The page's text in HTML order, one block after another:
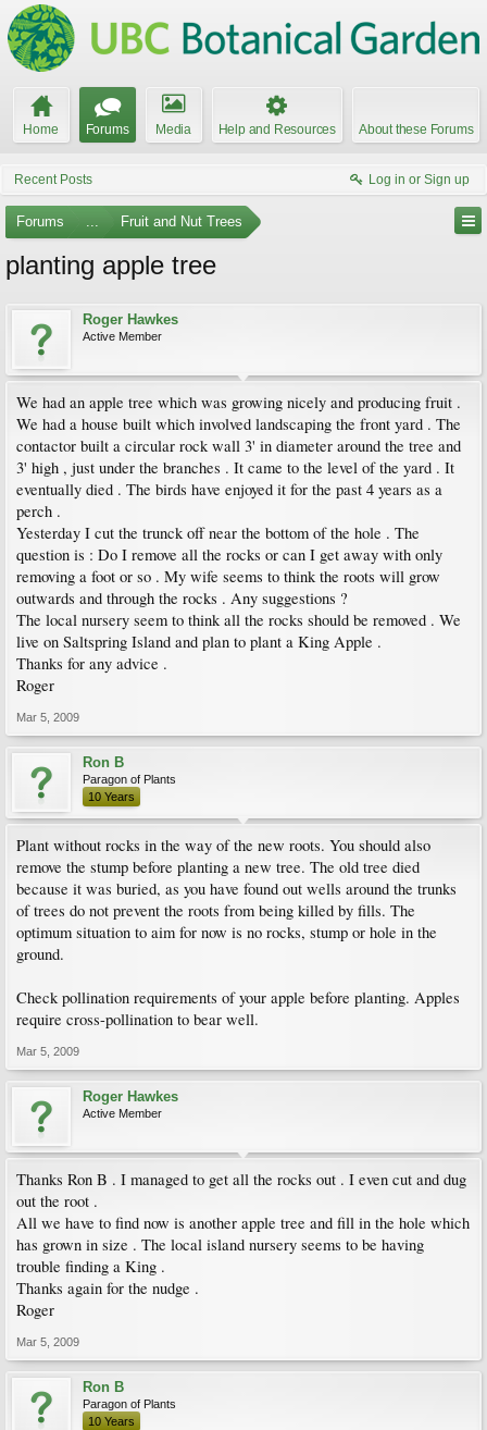
Home Forums Media Help and Resources About these Forums
Recent Posts Log in or Sign up
Forums ... Fruit and Nut Trees
planting apple tree
Roger Hawkes
Active Member
We had an apple tree which was growing nicely and producing fruit .
We had a house built which involved landscaping the front yard . The
contactor built a circular rock wall 3' in diameter around the tree and
3' high , just under the branches . It came to the level of the yard . It
eventually died . The birds have enjoyed it for the past 4 years as a
perch .
Yesterday I cut the trunck off near the bottom of the hole . The
question is : Do I remove all the rocks or can I get away with only
removing a foot or so . My wife seems to think the roots will grow
outwards and through the rocks . Any suggestions ?
The local nursery seem to think all the rocks should be removed . We
live on Saltspring Island and plan to plant a King Apple .
Thanks for any advice .
Roger
Mar 5, 2009
Ron B
Paragon of Plants
10 Years
Plant without rocks in the way of the new roots. You should also
remove the stump before planting a new tree. The old tree died
because it was buried, as you have found out wells around the trunks
of trees do not prevent the roots from being killed by fills. The
optimum situation to aim for now is no rocks, stump or hole in the
ground.
Check pollination requirements of your apple before planting. Apples
require cross-pollination to bear well.
Mar 5, 2009
Roger Hawkes
Active Member
Thanks Ron B . I managed to get all the rocks out . I even cut and dug
out the root .
All we have to find now is another apple tree and fill in the hole which
has grown in size . The local island nursery seems to be having
trouble finding a King .
Thanks again for the nudge .
Roger
Mar 5, 2009
Ron B
Paragon of Plants
10 Years